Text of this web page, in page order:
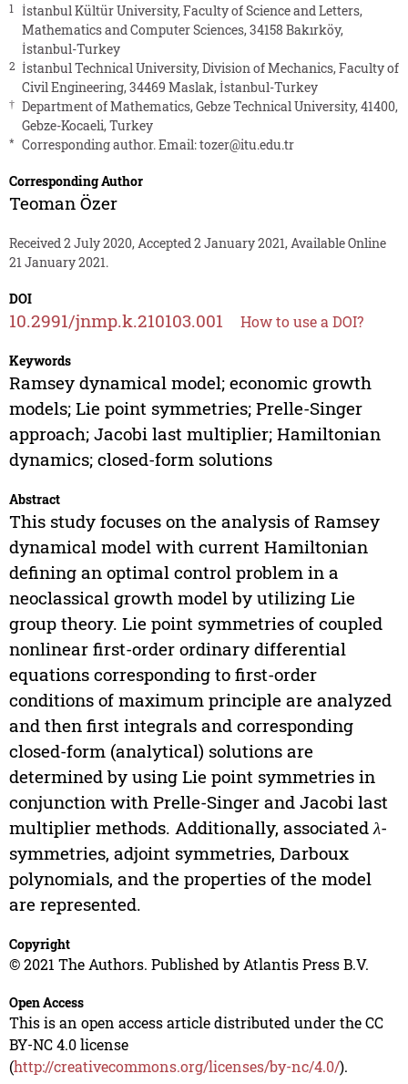
1
İstanbul Kültür University, Faculty of Science and Letters,
Mathematics and Computer Sciences, 34158 Bakırköy,
İstanbul-Turkey
2 İstanbul Technical University, Division of Mechanics, Faculty of
Civil Engineering, 34469 Maslak, İstanbul-Turkey
† Department of Mathematics, Gebze Technical University, 41400,
Gebze-Kocaeli, Turkey
* Corresponding author. Email:tozer@itu.edu.tr
Corresponding Author
Teoman Özer
Received 2 July 2020, Accepted 2 January 2021, Available Online
21 January 2021.
DOI
10.2991/jnmp.k.210103.001 How to use a DOI?
Keywords
Ramsey dynamical model; economic growth
models; Lie point symmetries; Prelle-Singer
approach; Jacobi last multiplier; Hamiltonian
dynamics; closed-form solutions
Abstract
This study focuses on the analysis of Ramsey
dynamical model with current Hamiltonian
defining an optimal control problem in a
neoclassical growth model by utilizing Lie
group theory. Lie point symmetries of coupled
nonlinear first-order ordinary differential
equations corresponding to first-order
conditions of maximum principle are analyzed
and then first integrals and corresponding
closed-form (analytical) solutions are
determined by using Lie point symmetries in
conjunction with Prelle-Singer and Jacobi last
multiplier methods. Additionally, associated λ-
symmetries, adjoint symmetries, Darboux
polynomials, and the properties of the model
are represented.
Copyright
© 2021 The Authors. Published by Atlantis Press B.V.
Open Access
This is an open access article distributed under the CC
BY-NC 4.0 license
(http://creativecommons.org/licenses/by-nc/4.0/).